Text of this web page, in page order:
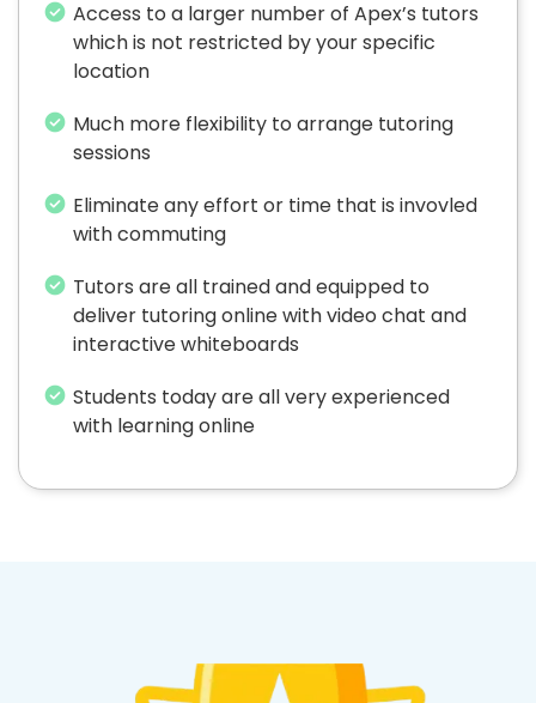
Access to a larger number of Apex’s tutors
which is not restricted by your specific
location
Much more flexibility to arrange tutoring
sessions
Eliminate any effort or time that is invovled
with commuting
Tutors are all trained and equipped to
deliver tutoring online with video chat and
interactive whiteboards
Students today are all very experienced
with learning online